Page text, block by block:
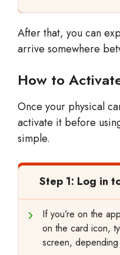
After that, you can
arrive somewhere
How to
Once your physical
activate it before
simple.
Step 1: Log in
If you’re on the
on the card icon,
screen,